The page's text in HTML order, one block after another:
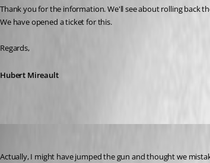
Thank you for the information. We'll see about rolling back
We have opened a ticket for this.
Regards,
Hubert Mireault
Actually, I might have jumped the gun and thought we